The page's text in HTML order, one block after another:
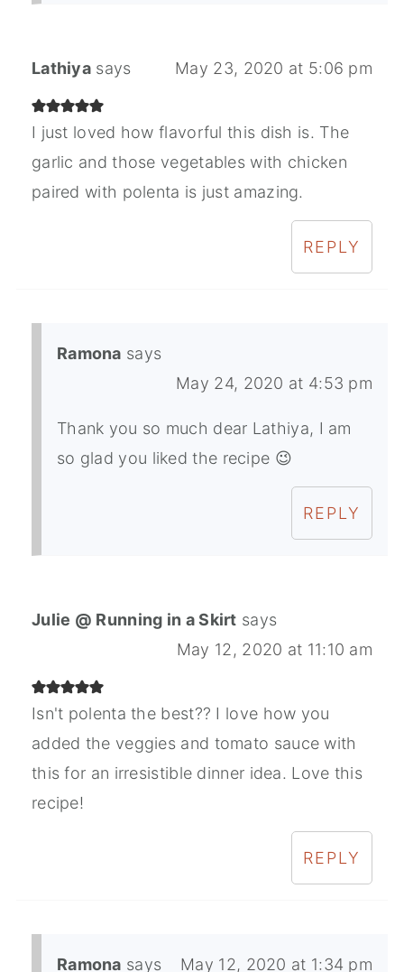
Lathiya says May 23, 2020 at 5:06 pm
I just loved how flavorful this dish is. The
garlic and those vegetables with chicken
paired with polenta is just amazing.
REPLY
Ramona says
May 24, 2020 at 4:53 pm
Thank you so much dear Lathiya, I am
so glad you liked the recipe 😉
REPLY
Julie @ Running in a Skirt says
May 12, 2020 at 11:10 am
Isn't polenta the best?? I love how you
added the veggies and tomato sauce with
this for an irresistible dinner idea. Love this
recipe!
REPLY
Ramona says May 12, 2020 at 1:34 pm